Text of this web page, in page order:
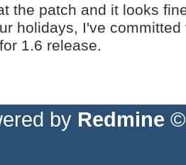
the patch and it looks
holidays, I've
1.6 release.
by Redmine ©